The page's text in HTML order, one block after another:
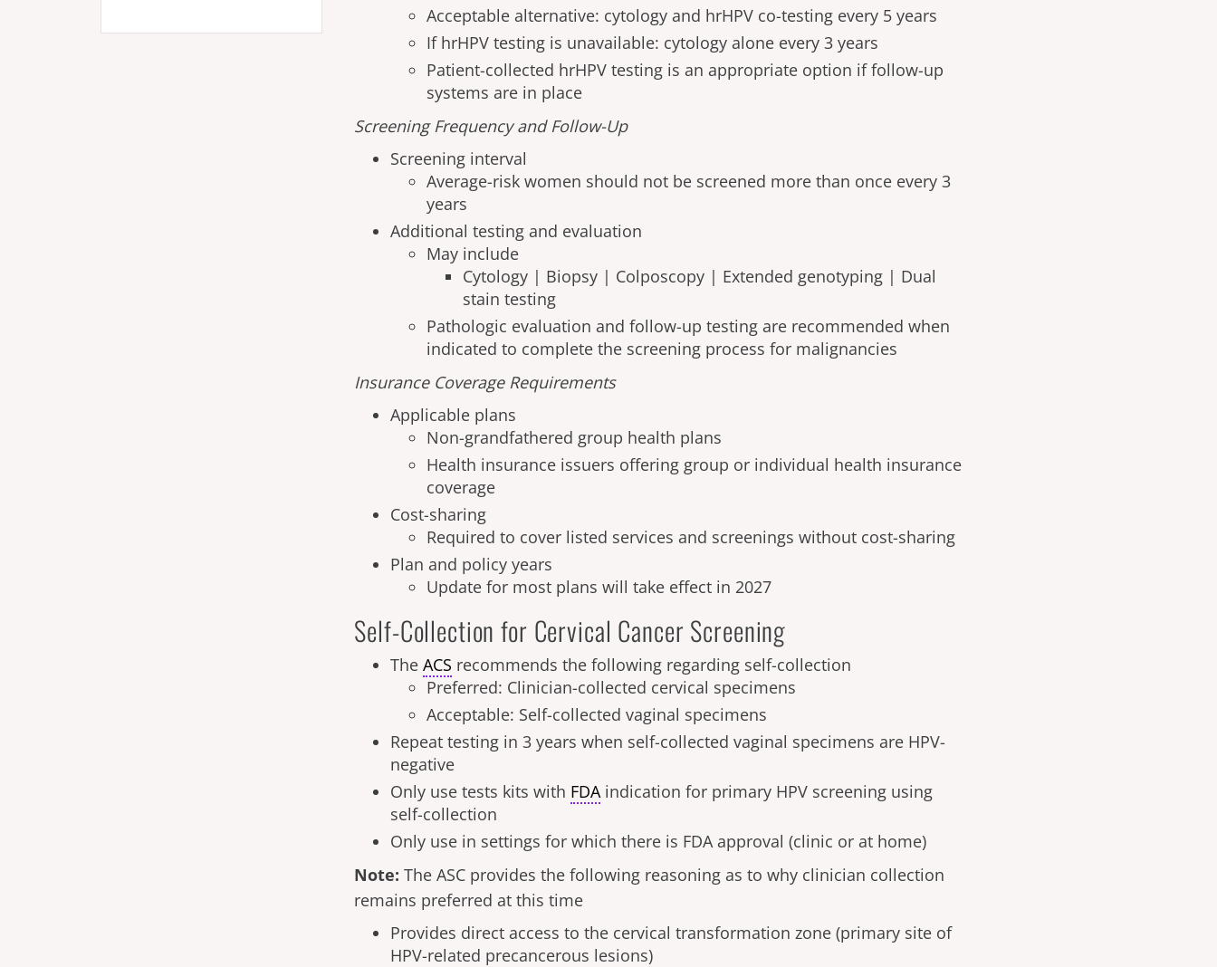
Acceptable alternative: cytology and hrHPV co-testing every 5 years
If hrHPV testing is unavailable: cytology alone every 3 years
Patient-collected hrHPV testing is an appropriate option if follow-up
systems are in place
Screening Frequency and Follow-Up
Screening interval
Average-risk women should not be screened more than once every 3
years
Additional testing and evaluation
May include
Cytology | Biopsy | Colposcopy | Extended genotyping | Dual
stain testing
Pathologic evaluation and follow-up testing are recommended when
indicated to complete the screening process for malignancies
Insurance Coverage Requirements
Applicable plans
Non-grandfathered group health plans
Health insurance issuers offering group or individual health insurance
coverage
Cost-sharing
Required to cover listed services and screenings without cost-sharing
Plan and policy years
Update for most plans will take effect in 2027
Self-Collection for Cervical Cancer Screening
TheACS recommends the following regarding self-collection
Preferred: Clinician-collected cervical specimens
Acceptable: Self-collected vaginal specimens
Repeat testing in 3 years when self-collected vaginal specimens are HPV-
negative
Only use tests kits with FDAindication for primary HPV screening using
self-collection
Only use in settings for which there is FDA approval (clinic or at home)
Note: The ASC provides the following reasoning as to why clinician collection
remains preferred at this time
Provides direct access to the cervical transformation zone (primary site of
HPV-related precancerous lesions)